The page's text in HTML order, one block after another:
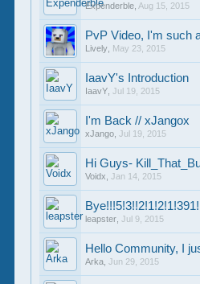
Expenderble Aug 15, 2015
PvP Video, I'm such
Lively May 23, 2015
IaavY's Introduction
IaavY ,Jul 19, 2015
I'm Back // xJangox
xJango ,Jul 19, 2015
Hi Guys-
Voidx ,Jan 14, 2015
leapster ,Jul 9, 2015
Hello Community, I
Arka ,Jun 29, 2015